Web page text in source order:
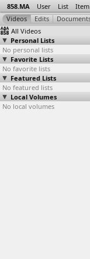
858.MA User List Item
All Videos
Personal Lists
No personal lists
Favorite Lists
No favorite lists
Featured Lists
No featured lists
Local Volumes
No local volumes
18 Days, Post
Mubarak Speech
(2011-0…, Cairo
2011-02-10
Outside